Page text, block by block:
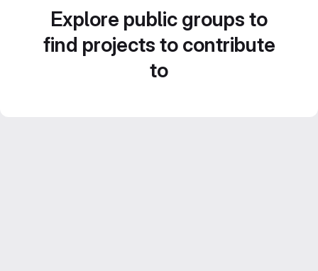
Explore public groups to
find projects to contribute
to